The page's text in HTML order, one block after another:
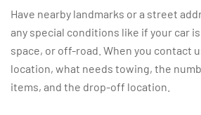
Have nearby landmarks or a street
any special conditions like if your car
space, or off-road. When you contact
location, what needs towing, the
items, and the drop-off location.